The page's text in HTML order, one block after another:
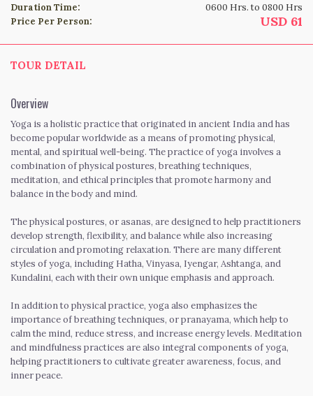
Duration Time:
0600 Hrs. to 0800 Hrs
Price Per Person:
USD 61
TOUR DETAIL
Overview
Yoga is a holistic practice that originated in ancient India and has
become popular worldwide as a means of promoting physical,
mental, and spiritual well-being. The practice of yoga involves a
combination of physical postures, breathing techniques,
meditation, and ethical principles that promote harmony and
balance in the body and mind.
The physical postures, or asanas, are designed to help practitioners
develop strength, flexibility, and balance while also increasing
circulation and promoting relaxation. There are many different
styles of yoga, including Hatha, Vinyasa, Iyengar, Ashtanga, and
Kundalini, each with their own unique emphasis and approach.
In addition to physical practice, yoga also emphasizes the
importance of breathing techniques, or pranayama, which help to
calm the mind, reduce stress, and increase energy levels. Meditation
and mindfulness practices are also integral components of yoga,
helping practitioners to cultivate greater awareness, focus, and
inner peace.